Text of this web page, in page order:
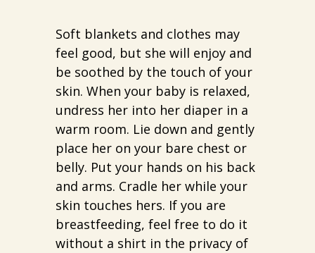
Soft blankets and clothes may
feel good, but she will enjoy and
be soothed by the touch of your
skin. When your baby is relaxed,
undress her into her diaper in a
warm room. Lie down and gently
place her on your bare chest or
belly. Put your hands on his back
and arms. Cradle her while your
skin touches hers. If you are
breastfeeding, feel free to do it
without a shirt in the privacy of